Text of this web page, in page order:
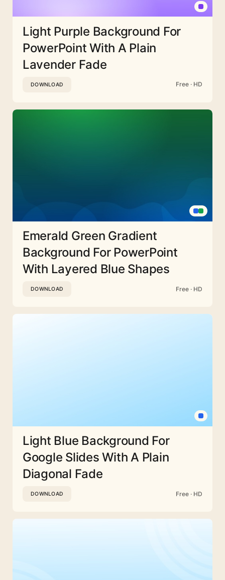
Light Purple Background For
PowerPoint With A Plain
Lavender Fade
DOWNLOAD Free · HD
Emerald Green Gradient
Background For PowerPoint
With Layered Blue Shapes
DOWNLOAD Free · HD
Light Blue Background For
Google Slides With A Plain
Diagonal Fade
DOWNLOAD Free · HD